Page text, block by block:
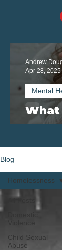
What
Mental
Andrew
Apr 28, 2025
Blog
All Posts
Child Sexual
Abuse
Homelessness